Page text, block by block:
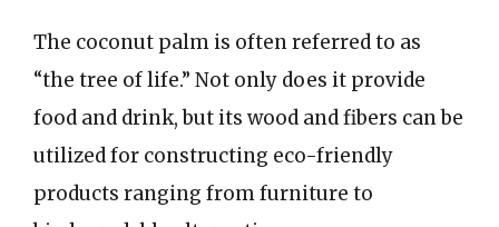
The coconut palm is often referred to as
“the tree of life.” Not only does it provide
food and drink, but its wood and fibers can be
utilized for constructing eco-friendly
products ranging from furniture to